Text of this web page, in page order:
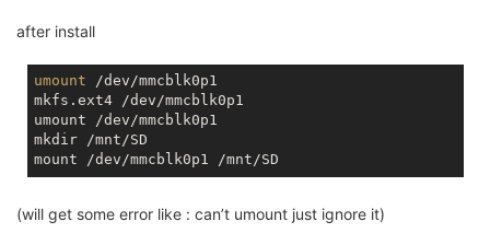
after install
umount /dev/mmcblk0p1
mkfs.ext4 /dev/mmcblk0p1
umount /dev/mmcblk0p1
mkdir /mnt/SD
(will get some error like : can’t umount just ignore it)